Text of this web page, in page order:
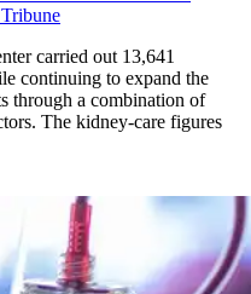
carried out 13,641
continuing to expand the
through a combination of
The kidney-care figures
than 13,600 treatments as